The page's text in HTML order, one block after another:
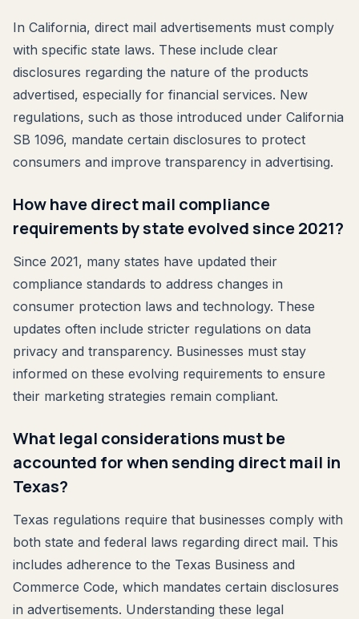
In California, direct mail advertisements must comply
with specific state laws. These include clear
disclosures regarding the nature of the products
advertised, especially for financial services. New
regulations, such as those introduced under California
SB 1096, mandate certain disclosures to protect
consumers and improve transparency in advertising.
How have direct mail compliance
requirements by state evolved since 2021?
Since 2021, many states have updated their
compliance standards to address changes in
consumer protection laws and technology. These
updates often include stricter regulations on data
privacy and transparency. Businesses must stay
informed on these evolving requirements to ensure
their marketing strategies remain compliant.
What legal considerations must be
accounted for when sending direct mail in
Texas?
Texas regulations require that businesses comply with
both state and federal laws regarding direct mail. This
includes adherence to the Texas Business and
Commerce Code, which mandates certain disclosures
in advertisements. Understanding these legal